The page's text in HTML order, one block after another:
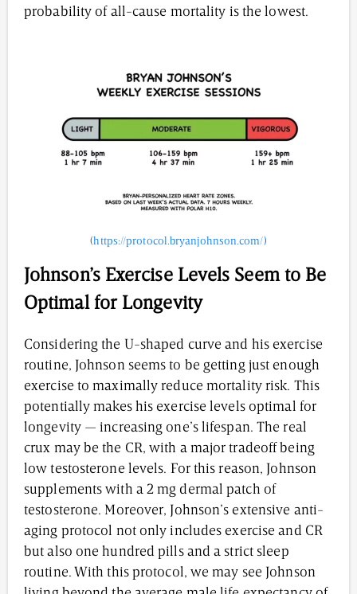
probability of all-cause mortality is the lowest.
(https://protocol.bryanjohnson.com/)
Johnson’s Exercise Levels Seem to Be
Optimal for Longevity
Considering the U-shaped curve and his exercise
routine, Johnson seems to be getting just enough
exercise to maximally reduce mortality risk. This
potentially makes his exercise levels optimal for
longevity — increasing one’s lifespan. The real
crux may be the CR, with a major tradeoff being
low testosterone levels. For this reason, Johnson
supplements with a 2 mg dermal patch of
testosterone. Moreover, Johnson’s extensive anti-
aging protocol not only includes exercise and CR
but also one hundred pills and a strict sleep
routine. With this protocol, we may see Johnson